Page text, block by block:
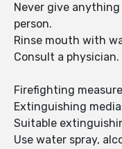
Never give
person.
Rinse mouth with
Consult a physician.
Firefighting
Extinguishing
Suitable
Use water spray,